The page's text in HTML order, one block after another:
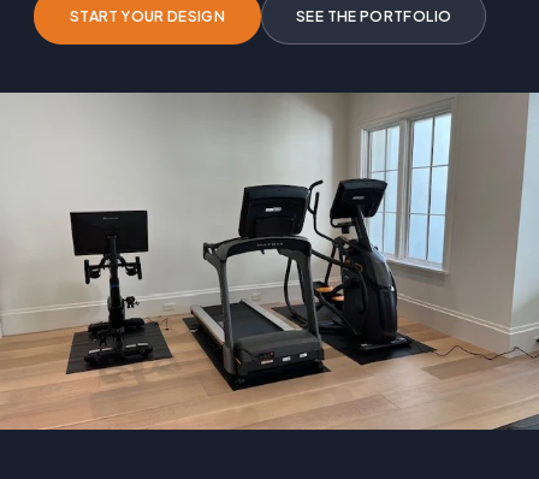
START YOUR DESIGN SEE THE PORTFOLIO